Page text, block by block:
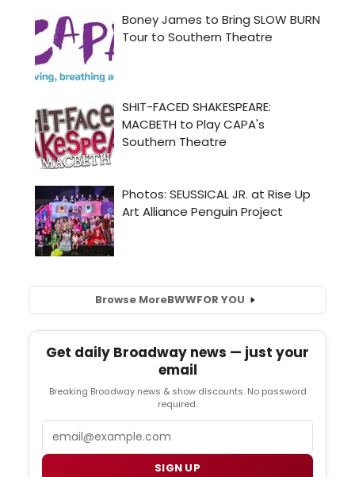
Browse MoreBWWFOR YOU
Get daily Broadway news — just your
email
Breaking Broadway news & show discounts. No password
required.
SIGN UP